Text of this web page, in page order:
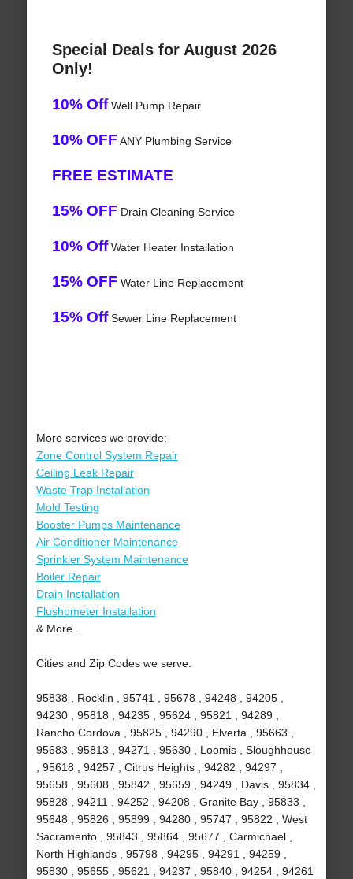
Special Deals for August 2026
Only!
10% OffWell Pump Repair
10% OFF ANY Plumbing Service
FREE ESTIMATE
15% OFF Drain Cleaning Service
10% OffWater Heater Installation
15% OFF Water Line Replacement
15% OffSewer Line Replacement
More services we provide:
Zone Control System Repair
Ceiling Leak Repair
Waste Trap Installation
Mold Testing
Booster Pumps Maintenance
Air Conditioner Maintenance
Sprinkler System Maintenance
Boiler Repair
Drain Installation
Flushometer Installation
& More..
Cities and Zip Codes we serve:
95838 , Rocklin , 95741 , 95678 , 94248 , 94205 ,
94230 , 95818 , 94235 , 95624 , 95821 , 94289 ,
Rancho Cordova , 95825 , 94290 , Elverta , 95663 ,
95683 , 95813 , 94271 , 95630 , Loomis , Sloughhouse
, 95618 , 94257 , Citrus Heights , 94282 , 94297 ,
95658 , 95608 , 95842 , 95659 , 94249 , Davis , 95834 ,
95828 , 94211 , 94252 , 94208 , Granite Bay , 95833 ,
95648 , 95826 , 95899 , 94280 , 95747 , 95822 , West
Sacramento , 95843 , 95864 , 95677 , Carmichael ,
North Highlands , 95798 , 94295 , 94291 , 94259 ,
95830 , 95655 , 95621 , 94237 , 95840 , 94254 , 94261